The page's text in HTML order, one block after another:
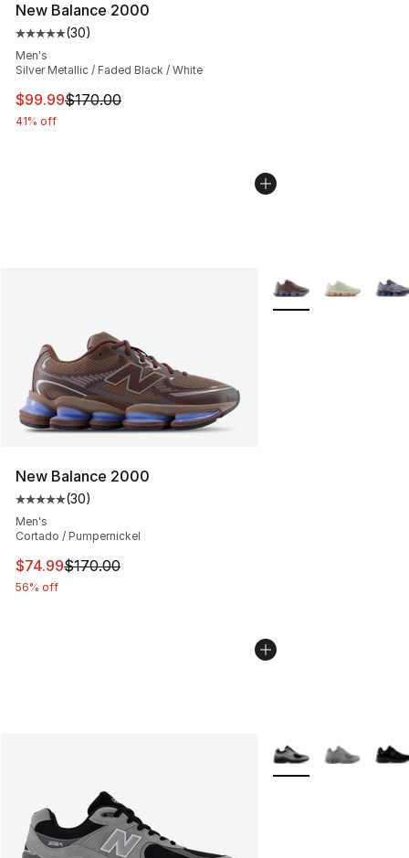
New Balance 2000
Average customer rating - [5 out of 5 stars], 30 reviews
(30)
Men's
Silver Metallic / Faded Black / White
This item is on sale. Price dropped from $170.00 to
$99.99$170.00
41% off
New Balance 2000
Average customer rating - [5 out of 5 stars], 30 reviews
(30)
Men's
Cortado / Pumpernickel
This item is on sale. Price dropped from $170.00 to
$74.99$170.00
56% off
More Colors
More Colors